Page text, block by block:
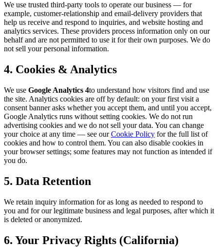
We use trusted third-party tools to operate our business — for
example, customer-relationship and email-delivery providers that
help us receive and respond to inquiries, and website hosting and
analytics services. These providers process information only on our
behalf and are not permitted to use it for their own purposes. We do
not sell your personal information.
4. Cookies & Analytics
We use Google Analytics 4to understand how visitors find and use
the site. Analytics cookies are off by default: on your first visit a
consent banner asks whether you accept them, and until you accept,
Google Analytics runs without setting cookies. We do not run
advertising cookies and we do not sell your data. You can change
your choice at any time — see our Cookie Policy for the full list of
cookies and how to control them. You can also disable cookies in
your browser settings; some features may not function as intended if
you do.
5. Data Retention
We retain inquiry information for as long as needed to respond to
you and for our legitimate business and legal purposes, after which it
is deleted or anonymized.
6. Your Privacy Rights (California)